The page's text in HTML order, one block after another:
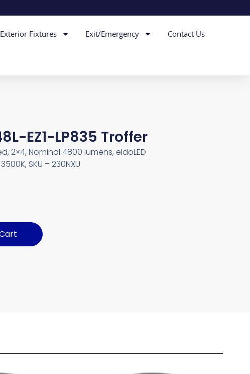
Exterior Fixtures Exit/Emergency Contact Us
EZ1-LP835 Troffer
2×4, Nominal 4800 lumens, eldoLED
SKU – 230NXU